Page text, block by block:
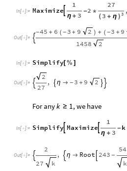
In[ ]:= Maximize
1
η + 3
-2 *
27
3
( 3 + η )
,
Out[ ]= 
-45 + 6 (- 3 + 9 2 ) + ( -3 + 9
1458 2
In[ ]:= Simplify[% ]
Out[ ]= 
2
27
,  η  - 3 + 9 2  
For anyk ≥ 1, we have
In[ ]:= Simplify Maximize
1
η + 3
-k
Out[ ]= 
2
27
k
,  η  Root 243 -
54
k